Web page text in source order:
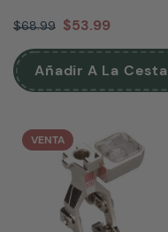
$68.99 $53.99
Añadir A La Cesta
VENTA